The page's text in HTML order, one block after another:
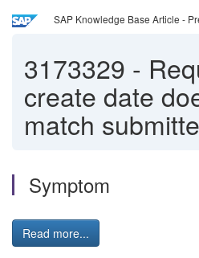
SAP Knowledge Base Article -
3173329 -
create date
match
Symptom
Read more...